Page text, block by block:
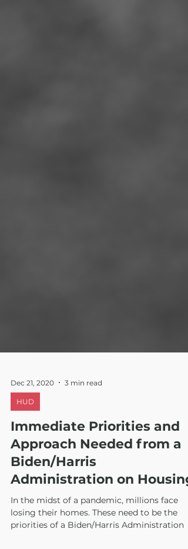
Dec 21, 2020 3 min read
HUD
Immediate Priorities and
Approach Needed from a
Biden/Harris
Administration on Housing